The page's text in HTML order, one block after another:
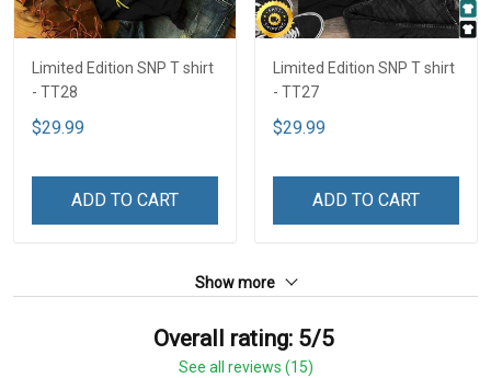
Limited Edition SNP T shirt
- TT28
$29.99
ADD TO CART
Limited Edition SNP T shirt
- TT27
$29.99
ADD TO CART
Show more
Overall rating: 5/5
See all reviews (15)